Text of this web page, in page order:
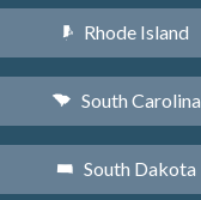
m Rhode Island
n South Carolina
o South Dakota